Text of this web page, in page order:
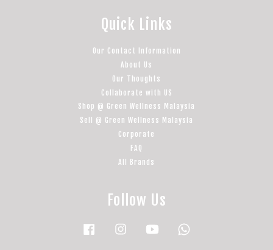
Quick Links
Our Contact Information
About Us
Our Thoughts
Collaborate with US
Shop @ Green Wellness Malaysia
Sell @ Green Wellness Malaysia
Corporate
FAQ
All Brands
Follow Us
Facebook Instagram YouTube